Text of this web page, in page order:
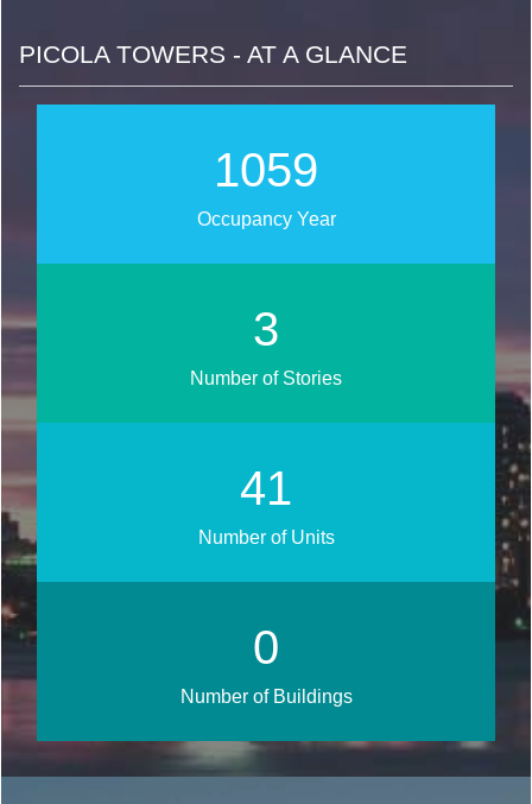
PICOLA TOWERS - AT A GLANCE
1270
Occupancy Year
3
Number of Stories
50
Number of Units
0
Number of Buildings